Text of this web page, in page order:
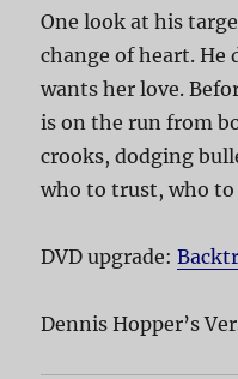
One look at his
change of heart. He
wants her love.
is on the run from
crooks, dodging
who to trust, who
DVD upgrade:
Dennis Hopper’s